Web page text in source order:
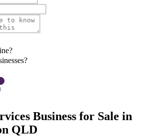
Business for Sale in
QLD